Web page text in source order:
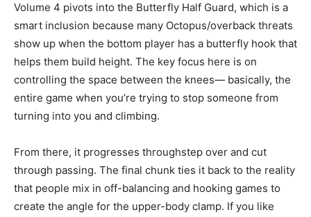
Volume 4 pivots into the Butterfly Half Guard, which is a
smart inclusion because many Octopus/overback threats
show up when the bottom player has a butterfly hook that
helps them build height. The key focus here is on
controlling the space between the knees— basically, the
entire game when you’re trying to stop someone from
turning into you and climbing.
From there, it progresses throughstep over and cut
through passing. The final chunk ties it back to the reality
that people mix in off-balancing and hooking games to
create the angle for the upper-body clamp. If you like